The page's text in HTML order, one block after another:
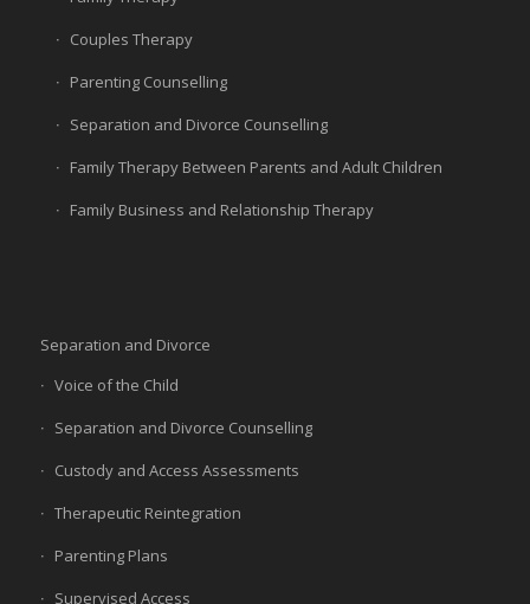
Couples Therapy
Parenting Counselling
Separation and Divorce Counselling
Family Therapy Between Parents and Adult Children
Family Business and Relationship Therapy
Separation and Divorce
Voice of the Child
Separation and Divorce Counselling
Custody and Access Assessments
Therapeutic Reintegration
Parenting Plans
Supervised Access